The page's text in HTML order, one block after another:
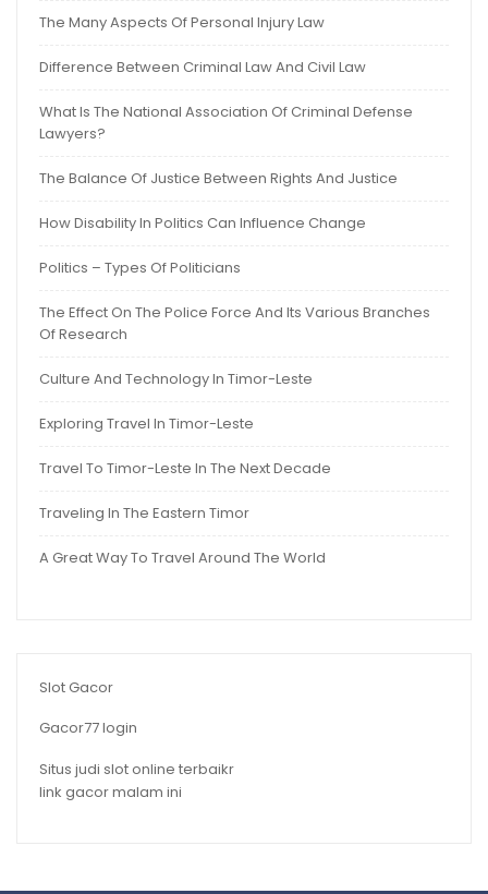
The Many Aspects Of Personal Injury Law
Difference Between Criminal Law And Civil Law
What Is The National Association Of Criminal Defense
Lawyers?
The Balance Of Justice Between Rights And Justice
How Disability In Politics Can Influence Change
Politics – Types Of Politicians
The Effect On The Police Force And Its Various Branches
Of Research
Culture And Technology In Timor-Leste
Exploring Travel In Timor-Leste
Travel To Timor-Leste In The Next Decade
Traveling In The Eastern Timor
A Great Way To Travel Around The World
Slot Gacor
Gacor77 login
Situs judi slot online terbaikr
link gacor malam ini